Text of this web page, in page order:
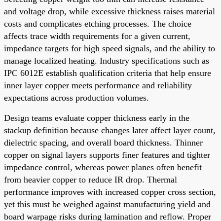
and voltage drop, while excessive thickness raises material
costs and complicates etching processes. The choice
affects trace width requirements for a given current,
impedance targets for high speed signals, and the ability to
manage localized heating. Industry specifications such as
IPC 6012E establish qualification criteria that help ensure
inner layer copper meets performance and reliability
expectations across production volumes.
Design teams evaluate copper thickness early in the
stackup definition because changes later affect layer count,
dielectric spacing, and overall board thickness. Thinner
copper on signal layers supports finer features and tighter
impedance control, whereas power planes often benefit
from heavier copper to reduce IR drop. Thermal
performance improves with increased copper cross section,
yet this must be weighed against manufacturing yield and
board warpage risks during lamination and reflow. Proper